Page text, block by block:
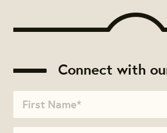
Connect with